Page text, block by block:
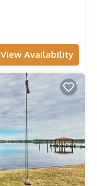
View Availability